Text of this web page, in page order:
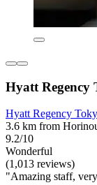
Hyatt Regency
Hyatt Regency
3.6 km from
9.2/10
Wonderful
(1,013 reviews)
"Amazing staff,